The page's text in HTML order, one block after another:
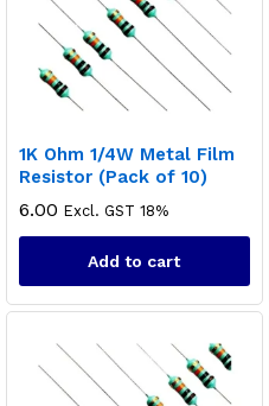
1K Ohm 1/4W Metal Film
Resistor (Pack of 10)
6.00 Excl. GST 18%
Add to cart